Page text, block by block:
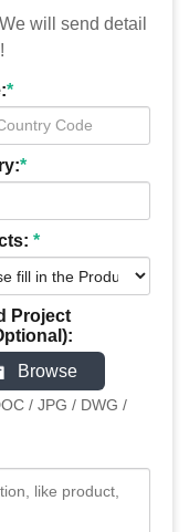
will send detail
*
*
*
Project
Browse
/ JPG / DWG /